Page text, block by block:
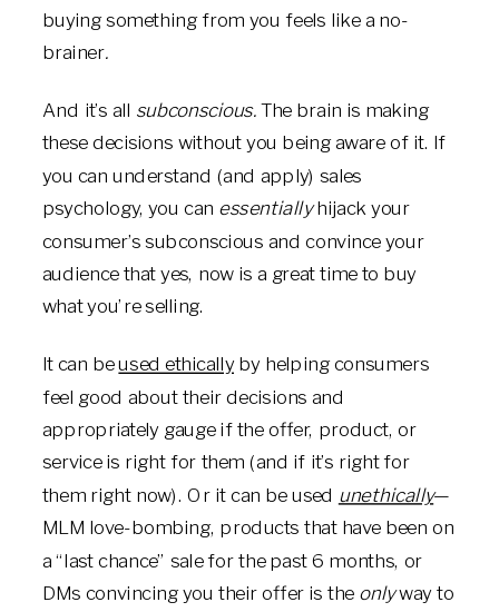
buying something from you feels like a no-
brainer.
And it’s all subconscious.The brain is making
these decisions without you being aware of it. If
you can understand (and apply) sales
psychology, you can essentiallyhijack your
consumer’s subconscious and convince your
audience that yes, now is a great time to buy
what you’re selling.
It can beused ethicallyby helping consumers
feel good about their decisions and
appropriately gauge if the offer, product, or
service is right for them (and if it’s right for
them right now). Or it can be used unethically—
MLM love-bombing, products that have been on
a “last chance” sale for the past 6 months, or
DMs convincing you their offer is the onlyway to